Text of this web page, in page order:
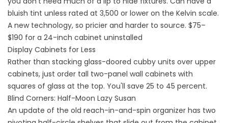
bluish tint unless rated at 3,500 or lower on the Kelvin scale.
A new technology, so pricier and harder to source. $75–
$190 for a 24-inch cabinet uninstalled
Display Cabinets for Less
Rather than stacking glass-doored cubby units over upper
cabinets, just order tall two-panel wall cabinets with
squares of glass at the top. You'll save 25 to 45 percent.
Blind Corners: Half-Moon Lazy Susan
An update of the old reach-in-and-spin organizer has two